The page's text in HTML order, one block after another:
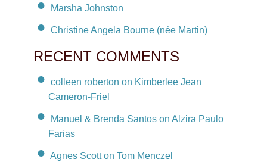
Marsha Johnston
Christine Angela Bourne (née Martin)
RECENT COMMENTS
colleen roberton on Kimberlee Jean
Cameron-Friel
Manuel & Brenda Santos on Alzira Paulo
Farias
Agnes Scott on Tom Menczel